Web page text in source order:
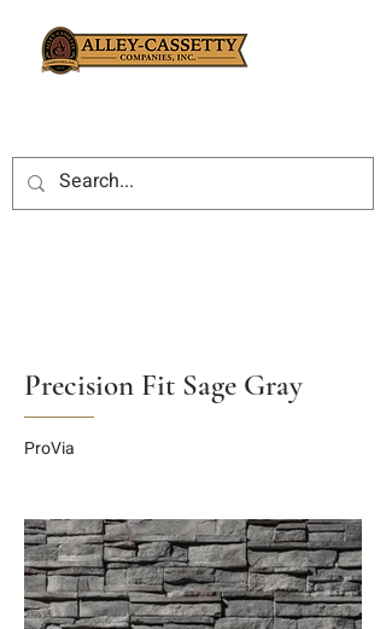
Precision Fit Sage Gray
ProVia